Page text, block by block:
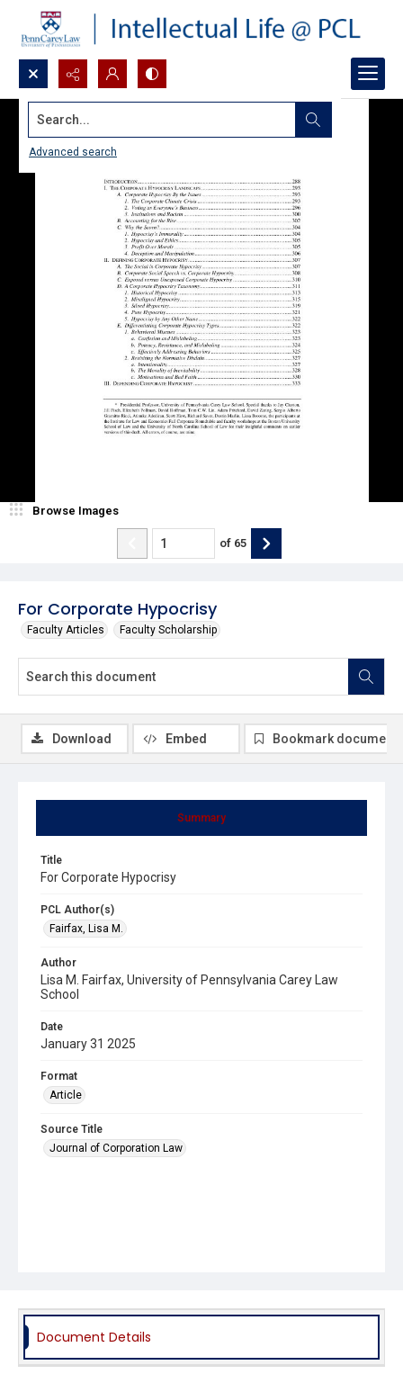
Search...
Advanced search
For Corporate Hypocrisy
Faculty Articles Faculty Scholarship
Browse Images
of 65
Summary
Title
For Corporate Hypocrisy
PCL Author(s)
Fairfax, Lisa M.
Author
Lisa M. Fairfax, University of Pennsylvania Carey Law
School
Date
January 31 2025
Format
Article
Source Title
Journal of Corporation Law
Download Embed Bookmark document
Document Details